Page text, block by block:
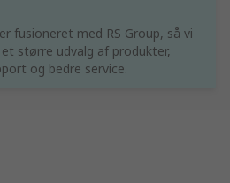
fusioneret med RS Group, så vi
større udvalg af produkter,
og bedre service.